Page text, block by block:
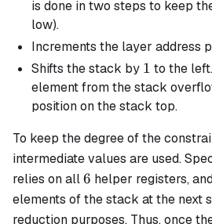
is done in two steps to keep
low).
Increments the layer address
Shifts the stack by 1
1 to the
element from the stack
position on the stack top.
To keep the degree of the
intermediate values are used.
relies on all6
6 helper registers,
elements of the stack at the next
reduction purposes. Thus, once